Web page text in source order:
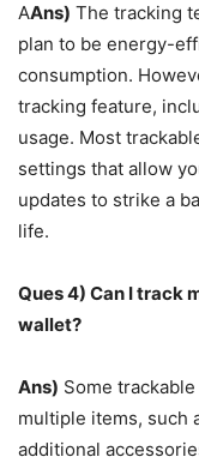
AAns) The tracking
plan to be energy-
consumption.
tracking feature,
usage. Most
settings that allow
updates to strike a
life.
Ques 4) Can I track
wallet?
Ans) Some
multiple items, such
additional